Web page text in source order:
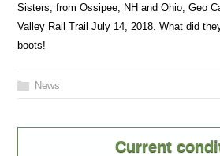
Sisters, from Ossipee, NH and Ohio, Geo
Valley Rail Trail July 14, 2018. What did
boots!
News
Current